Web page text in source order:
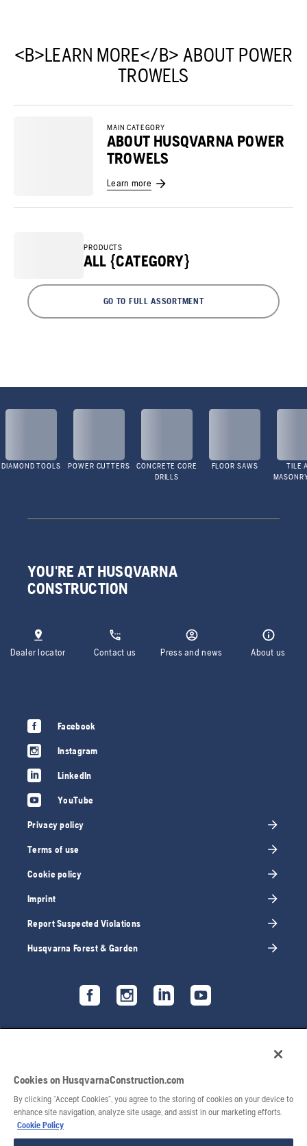
<B>LEARN MORE</B> ABOUT POWER
TROWELS
MAIN CATEGORY
ABOUT HUSQVARNA POWER
TROWELS
Learn more
PRODUCTS
ALL {CATEGORY}
GO TO FULL ASSORTMENT
DIAMOND TOOLS POWER CUTTERS
CONCRETE CORE
DRILLS
FLOOR SAWS
TILE
YOU'RE AT HUSQVARNA
CONSTRUCTION
Dealer locator Contact us Press and news About us
Facebook
Instagram
LinkedIn
YouTube
Privacy policy
Terms of use
Cookie policy
Imprint
Report Suspected Violations
Husqvarna Forest & Garden
Cookies on HusqvarnaConstruction.com
By clicking “Accept Cookies”, you agree to the storing of cookies on your device to
enhance site navigation, analyze site usage, and assist in our marketing efforts.
Cookie Policy